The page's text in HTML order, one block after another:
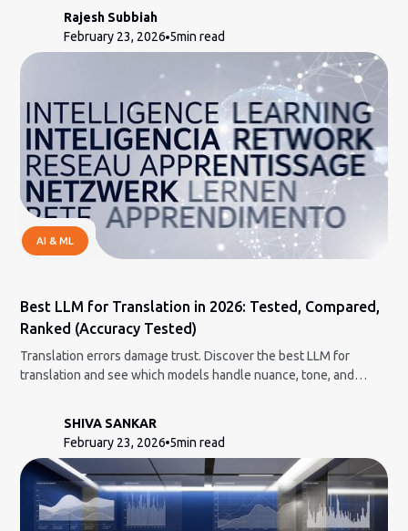
Rajesh Subbiah
February 23, 2026 5min read
AI & ML
Best LLM for Translation in 2026: Tested, Compared,
Ranked (Accuracy Tested)
Translation errors damage trust. Discover the best LLM for
translation and see which models handle nuance, tone, and
SHIVA SANKAR
February 23, 2026 5min read